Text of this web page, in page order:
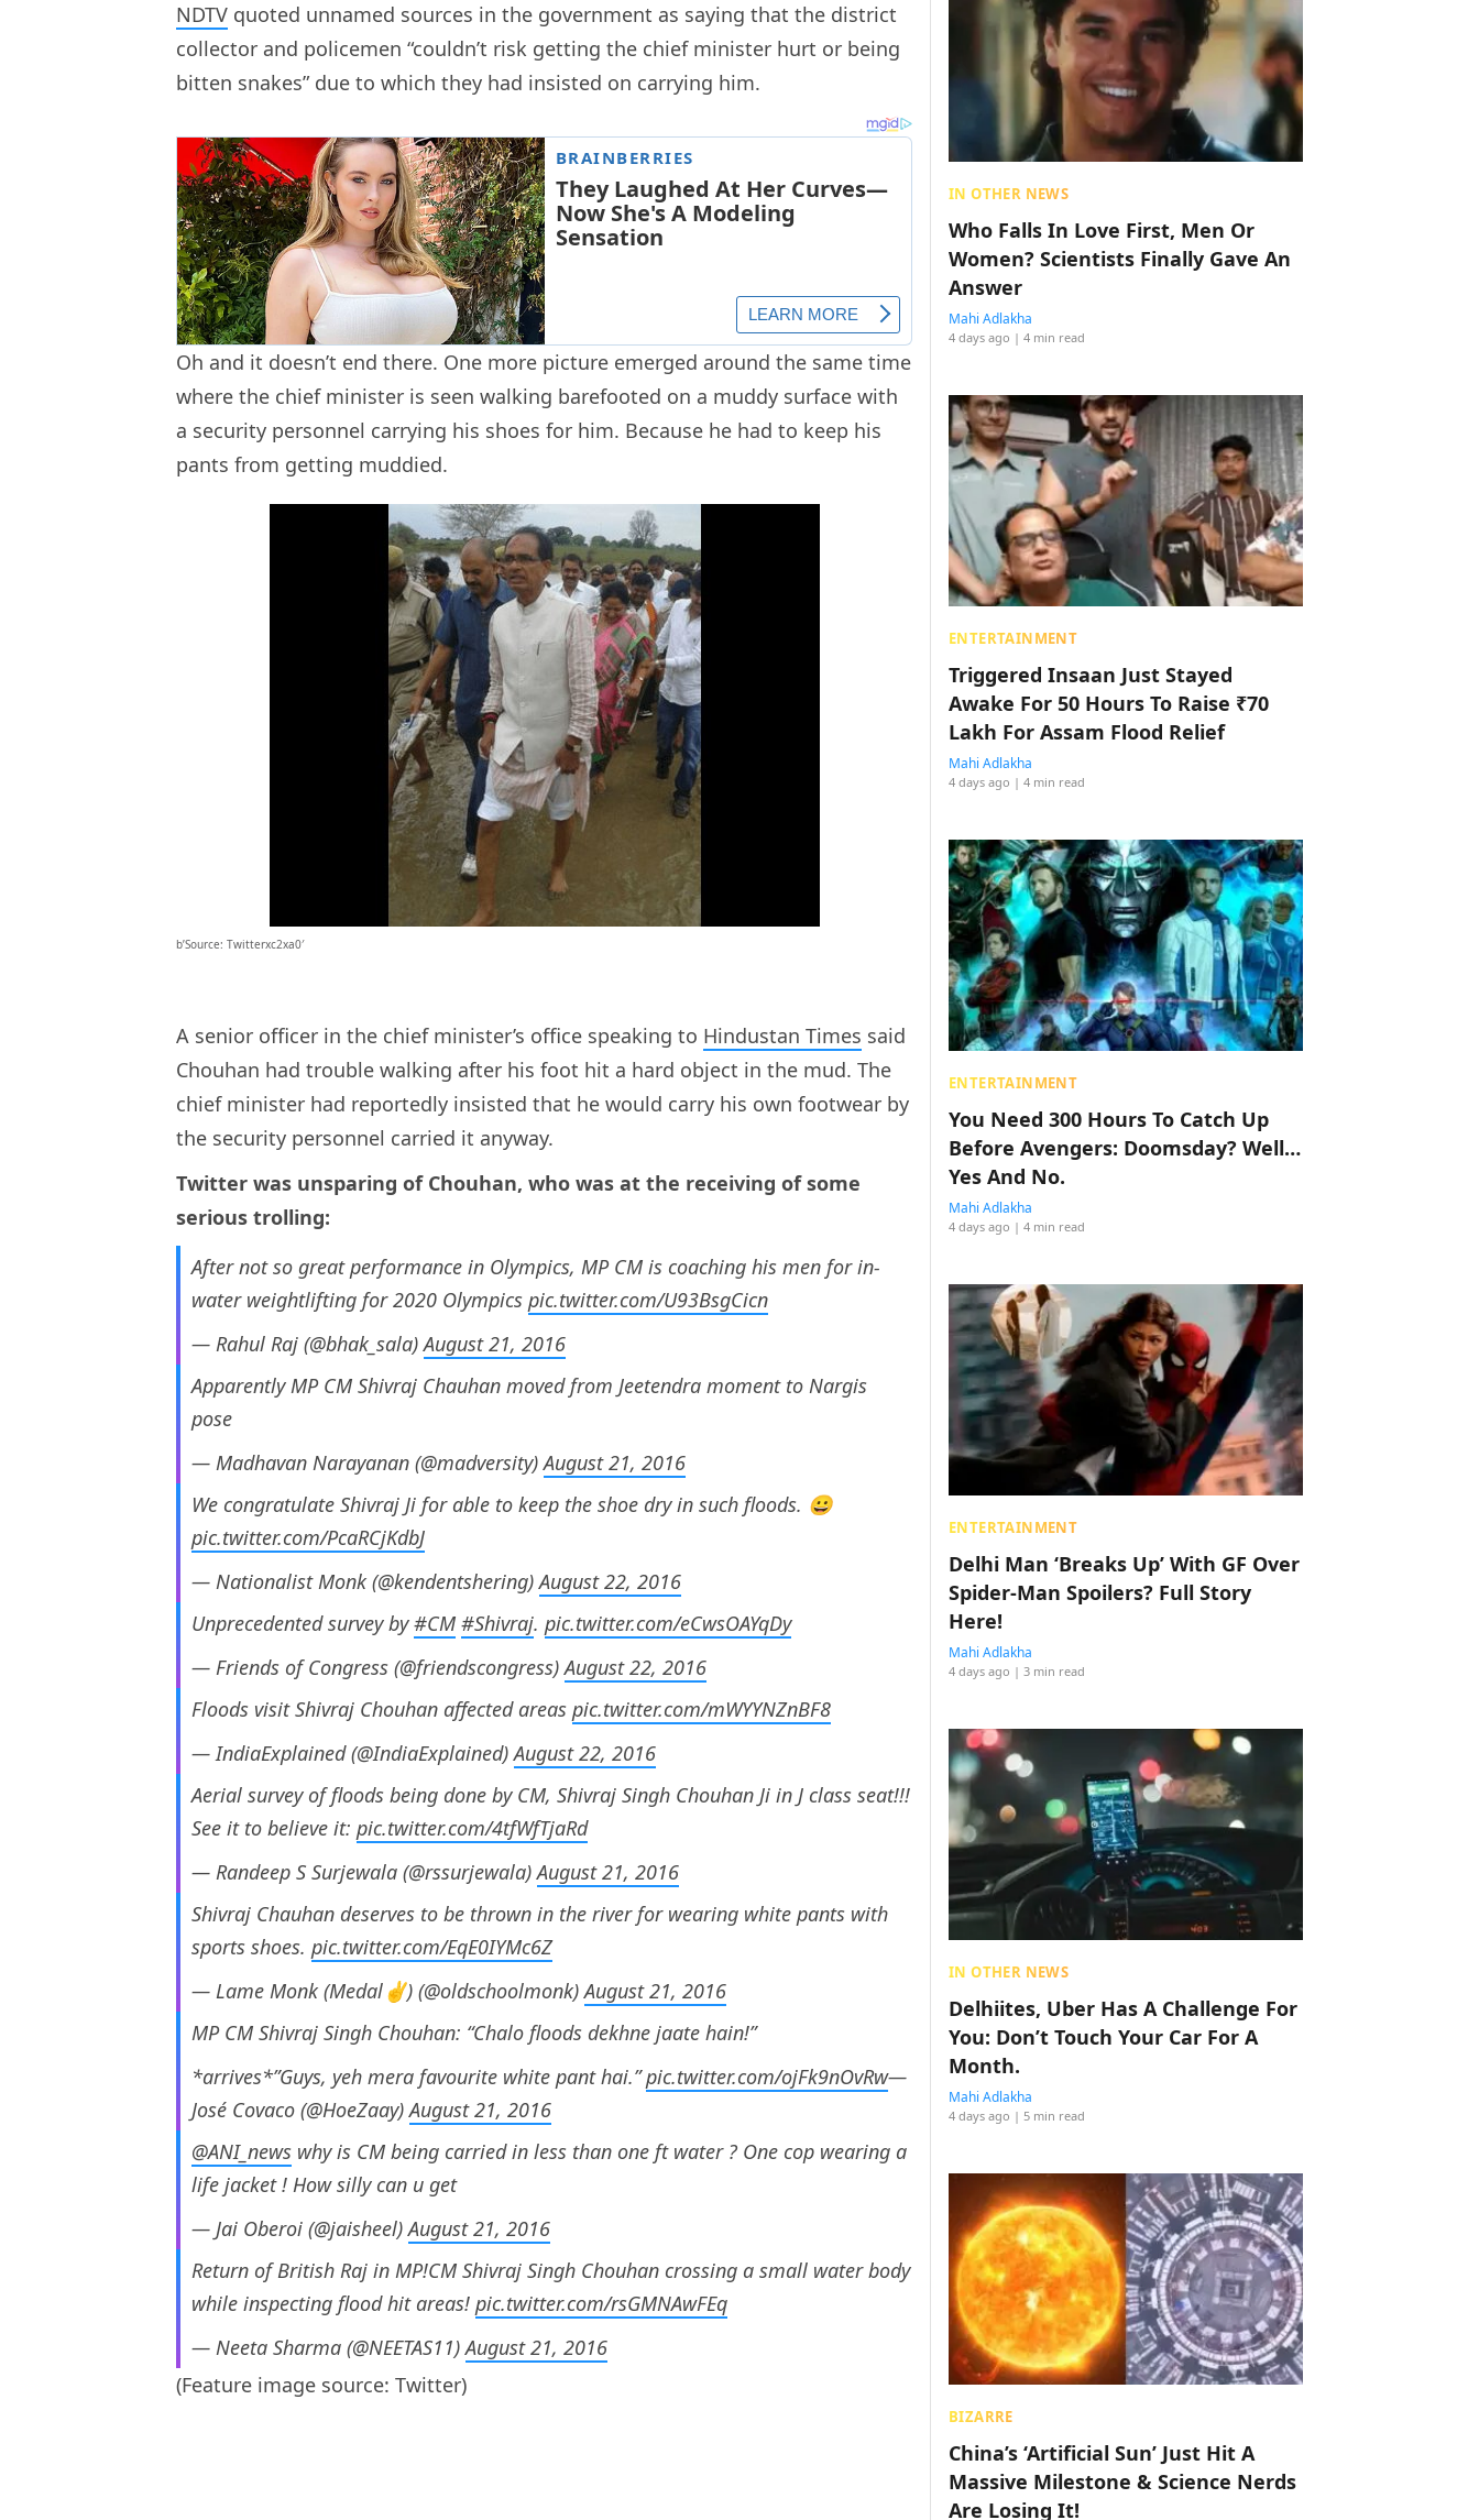
NDTV quoted unnamed sources in the government as saying that the district
collector and policemen “couldn’t risk getting the chief minister hurt or being
bitten snakes” due to which they had insisted on carrying him.
Oh and it doesn’t end there. One more picture emerged around the same time
where the chief minister is seen walking barefooted on a muddy surface with
a security personnel carrying his shoes for him. Because he had to keep his
pants from getting muddied.
b’Source: Twitterxc2xa0′
A senior officer in the chief minister’s office speaking to Hindustan Times said
Chouhan had trouble walking after his foot hit a hard object in the mud. The
chief minister had reportedly insisted that he would carry his own footwear by
the security personnel carried it anyway.
Twitter was unsparing of Chouhan, who was at the receiving of some
serious trolling:
After not so great performance in Olympics, MP CM is coaching his men for in-
water weightlifting for 2020 Olympics pic.twitter.com/U93BsgCicn
— Rahul Raj (@bhak_sala)August 21, 2016
Apparently MP CM Shivraj Chauhan moved from Jeetendra moment to Nargis
pose
— Madhavan Narayanan (@madversity)August 21, 2016
We congratulate Shivraj Ji for able to keep the shoe dry in such floods. 😀
pic.twitter.com/PcaRCjKdbJ
— Nationalist Monk (@kendentshering)August 22, 2016
Unprecedented survey by#CM #Shivraj. pic.twitter.com/eCwsOAYqDy
— Friends of Congress (@friendscongress)August 22, 2016
Floods visit Shivraj Chouhan affected areas pic.twitter.com/mWYYNZnBF8
— IndiaExplained (@IndiaExplained)August 22, 2016
Aerial survey of floods being done by CM, Shivraj Singh Chouhan Ji in J class seat!!!
See it to believe it: pic.twitter.com/4tfWfTjaRd
— Randeep S Surjewala (@rssurjewala)August 21, 2016
Shivraj Chauhan deserves to be thrown in the river for wearing white pants with
sports shoes. pic.twitter.com/EqE0IYMc6Z
— Lame Monk (Medal✌) (@oldschoolmonk)August 21, 2016
MP CM Shivraj Singh Chouhan: “Chalo floods dekhne jaate hain!”
*arrives*”Guys, yeh mera favourite white pant hai.”pic.twitter.com/ojFk9nOvRw—
José Covaco (@HoeZaay)August 21, 2016
@ANI_news why is CM being carried in less than one ft water ? One cop wearing a
life jacket ! How silly can u get
— Jai Oberoi (@jaisheel)August 21, 2016
Return of British Raj in MP!CM Shivraj Singh Chouhan crossing a small water body
while inspecting flood hit areas! pic.twitter.com/rsGMNAwFEq
— Neeta Sharma (@NEETAS11)August 21, 2016
(Feature image source: Twitter)
IN OTHER NEWS
Who Falls In Love First, Men Or
Women? Scientists Finally Gave An
Answer
Mahi Adlakha
4 days ago | 4 min read
ENTERTAINMENT
Triggered Insaan Just Stayed
Awake For 50 Hours To Raise ₹70
Lakh For Assam Flood Relief
Mahi Adlakha
4 days ago | 4 min read
ENTERTAINMENT
You Need 300 Hours To Catch Up
Before Avengers: Doomsday? Well…
Yes And No.
Mahi Adlakha
4 days ago | 4 min read
ENTERTAINMENT
Delhi Man ‘Breaks Up’ With GF Over
Spider-Man Spoilers? Full Story
Here!
Mahi Adlakha
4 days ago | 3 min read
IN OTHER NEWS
Delhiites, Uber Has A Challenge For
You: Don’t Touch Your Car For A
Month.
Mahi Adlakha
4 days ago | 5 min read
BIZARRE
China’s ‘Artificial Sun’ Just Hit A
Massive Milestone & Science Nerds
Are Losing It!